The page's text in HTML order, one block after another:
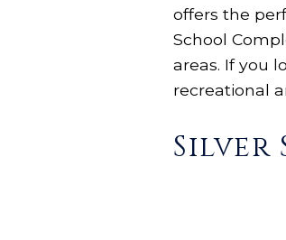
offers the
School
areas. If you
recreational
Silver